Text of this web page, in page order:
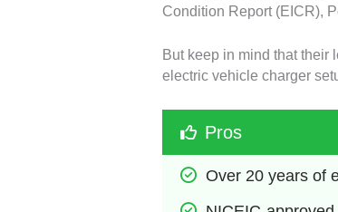
Condition Report (EICR),
But keep in mind that their
electric vehicle charger
Pros
Over 20 years of